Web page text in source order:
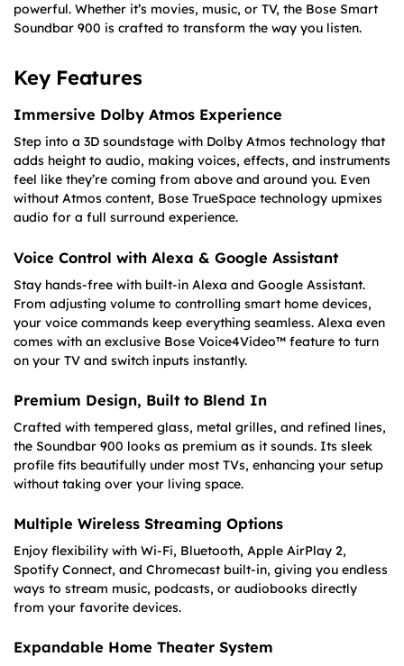
powerful. Whether it’s movies, music, or TV, the Bose Smart
Soundbar 900 is crafted to transform the way you listen.
Key Features
Immersive Dolby Atmos Experience
Step into a 3D soundstage with Dolby Atmos technology that
adds height to audio, making voices, effects, and instruments
feel like they’re coming from above and around you. Even
without Atmos content, Bose TrueSpace technology upmixes
audio for a full surround experience.
Voice Control with Alexa & Google Assistant
Stay hands-free with built-in Alexa and Google Assistant.
From adjusting volume to controlling smart home devices,
your voice commands keep everything seamless. Alexa even
comes with an exclusive Bose Voice4Video™ feature to turn
on your TV and switch inputs instantly.
Premium Design, Built to Blend In
Crafted with tempered glass, metal grilles, and refined lines,
the Soundbar 900 looks as premium as it sounds. Its sleek
profile fits beautifully under most TVs, enhancing your setup
without taking over your living space.
Multiple Wireless Streaming Options
Enjoy flexibility with Wi-Fi, Bluetooth, Apple AirPlay 2,
Spotify Connect, and Chromecast built-in, giving you endless
ways to stream music, podcasts, or audiobooks directly
from your favorite devices.
Expandable Home Theater System